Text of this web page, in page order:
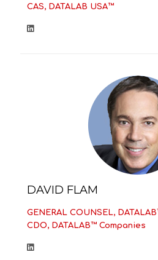
CAS, DATALAB USA™
DAVID FLAM
GENERAL COUNSEL,
CDO, DATALAB™ Companies